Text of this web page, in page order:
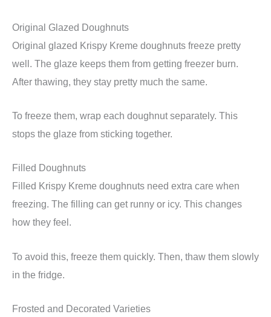
Original Glazed Doughnuts
Original glazed Krispy Kreme doughnuts freeze pretty
well. The glaze keeps them from getting freezer burn.
After thawing, they stay pretty much the same.
To freeze them, wrap each doughnut separately. This
stops the glaze from sticking together.
Filled Doughnuts
Filled Krispy Kreme doughnuts need extra care when
freezing. The filling can get runny or icy. This changes
how they feel.
To avoid this, freeze them quickly. Then, thaw them slowly
in the fridge.
Frosted and Decorated Varieties